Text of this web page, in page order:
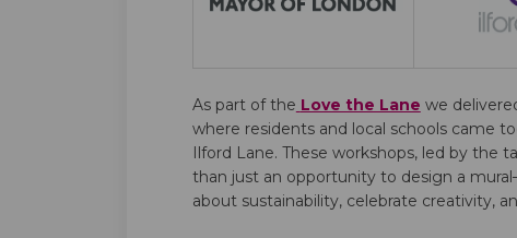
As part of the Love the Lane we
where residents and local schools came
Ilford Lane. These workshops, led by the
than just an opportunity to design a
about sustainability, celebrate creativity,